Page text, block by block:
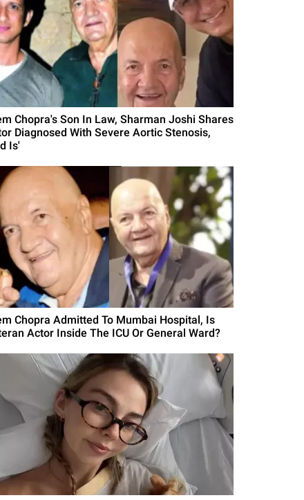
Chopra's Son In Law, Sharman Joshi Shares
Diagnosed With Severe Aortic Stenosis,
Is'
Chopra Admitted To Mumbai Hospital, Is
Actor Inside The ICU Or General Ward?